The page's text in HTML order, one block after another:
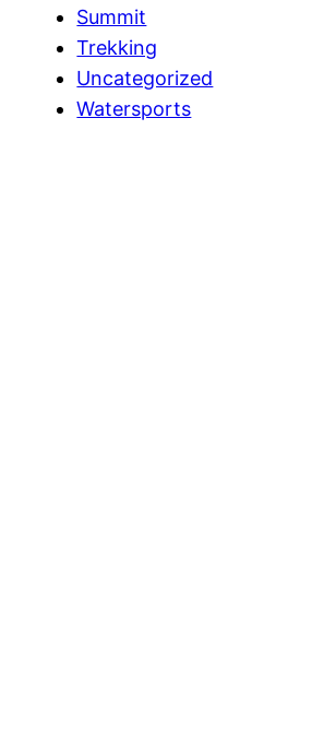
Summit
Trekking
Uncategorized
Watersports